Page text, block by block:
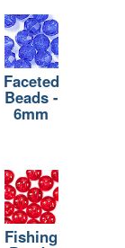
Faceted
Beads -
6mm
Fishing